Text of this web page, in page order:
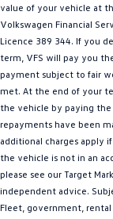
ID.4
ID 5 GTX
ID Buzz
Touareg R
Tayron
Ute
value of your vehicle at
Volkswagen Financial
Licence 389 344. If you
term, VFS will pay you
payment subject to fair
met. At the end of your
the vehicle by paying
repayments have been
additional charges apply
the vehicle is not in an
please see our Target
independent advice.
Fleet, government, rental